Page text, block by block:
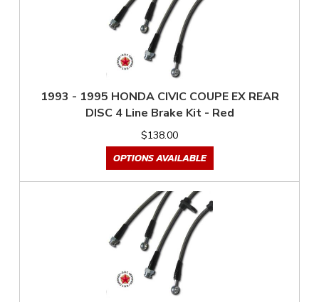
1993 - 1995 HONDA CIVIC COUPE EX REAR
DISC 4 Line Brake Kit - Red
$138.00
OPTIONS AVAILABLE